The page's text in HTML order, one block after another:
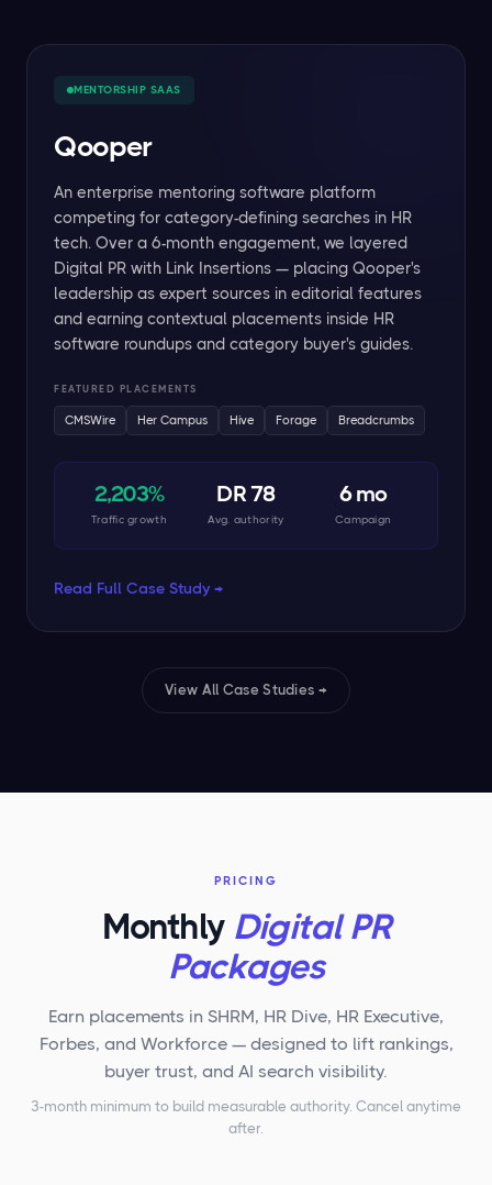
MENTORSHIP SAAS
Qooper
An enterprise mentoring software platform
competing for category-defining searches in HR
tech. Over a 6-month engagement, we layered
Digital PR with Link Insertions — placing Qooper's
leadership as expert sources in editorial features
and earning contextual placements inside HR
software roundups and category buyer's guides.
FEATURED PLACEMENTS
CMSWire Her Campus Hive Forage Breadcrumbs
2,203%
Traffic growth
DR 78
Avg. authority
6 mo
Campaign
Read Full Case Study →
View All Case Studies →
PRICING
Monthly Digital PR
Packages
Earn placements in SHRM, HR Dive, HR Executive,
Forbes, and Workforce — designed to lift rankings,
buyer trust, and AI search visibility.
3-month minimum to build measurable authority. Cancel anytime
after.